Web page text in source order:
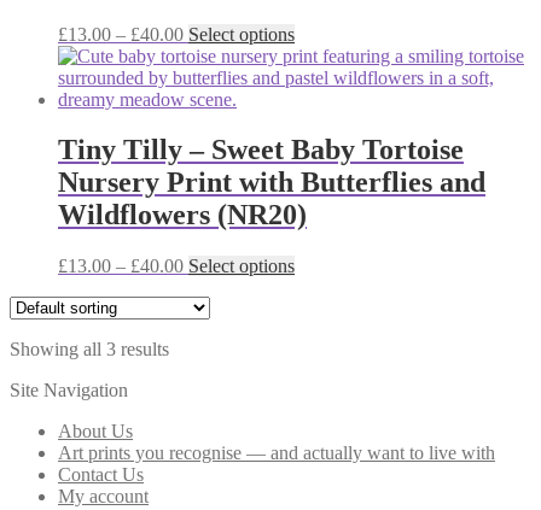
the
product
page
£13.00 – £40.00Price
range:
£13.00
through
Select optionsThis
product
has
The
options
may
be
chosen
the
Tiny Tilly – Sweet Baby Tortoise
Nursery Print with Butterflies and
Wildflowers (NR20)
£13.00 – £40.00Price
£13.00
Select optionsThis
chosen
Showing all 3 results
Site Navigation
About Us
Art prints you recognise — and actually want to live with
Contact Us
My account